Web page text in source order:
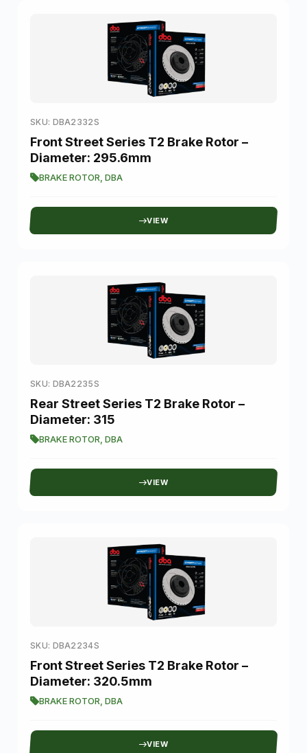
SKU: DBA2332S
Front Street Series T2 Brake Rotor –
Diameter: 295.6mm
BRAKE ROTOR DBA
VIEW
SKU: DBA2235S
Rear Street Series T2 Brake Rotor –
Diameter: 315
BRAKE ROTOR DBA
VIEW
SKU: DBA2234S
Front Street Series T2 Brake Rotor –
Diameter: 320.5mm
BRAKE ROTOR DBA
VIEW